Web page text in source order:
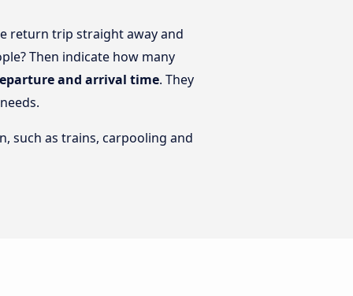
return trip straight away and
Then indicate how many
and arrival time. They
such as trains, carpooling and